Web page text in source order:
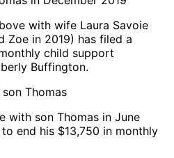
with wife Laura Savoie
Zoe in 2019) has filed a
child support
Buffington.
with son Thomas in June
end his $13,750 in monthly